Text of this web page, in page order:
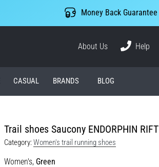
Money Back Guarantee
About Us
Help
CASUAL BRANDS BLOG
Trail shoes Saucony ENDORPHIN RIFT
Category:Women's trail running shoes
Women's, Green